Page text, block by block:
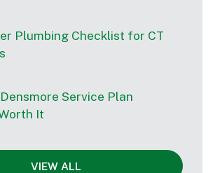
Plumbing Checklist for CT
Service Plan
It
VIEW ALL